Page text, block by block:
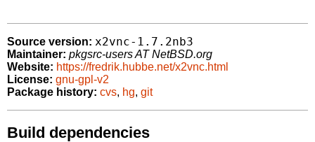
Source version: x2vnc-1.7.2nb3
Maintainer: pkgsrc-users AT NetBSD.org
Website: https://fredrik.hubbe.net/x2vnc.html
License: gnu-gpl-v2
Package history: cvs, hg, git
Build dependencies